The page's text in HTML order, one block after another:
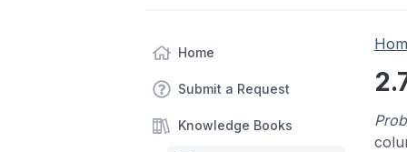
Home
Submit a Request
Knowledge Books